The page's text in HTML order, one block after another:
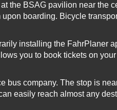
the BSAG pavilion near the
boarding. Bicycle
installing the FahrPlaner
you to book tickets on your
bus company. The stop is
easily reach almost any